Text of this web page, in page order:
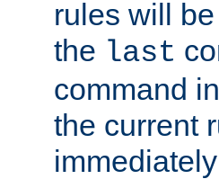
rules will
the last
command
the current